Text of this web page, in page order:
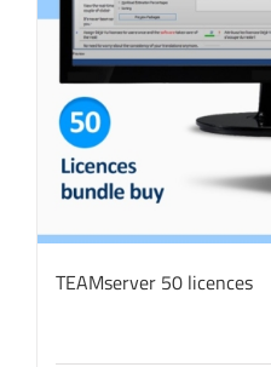
TEAMserver 50 licences